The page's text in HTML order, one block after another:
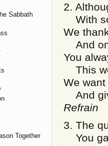
2.
With
We
And
You
This
We
And
Refrain
3. The
You
Sabbath
Together